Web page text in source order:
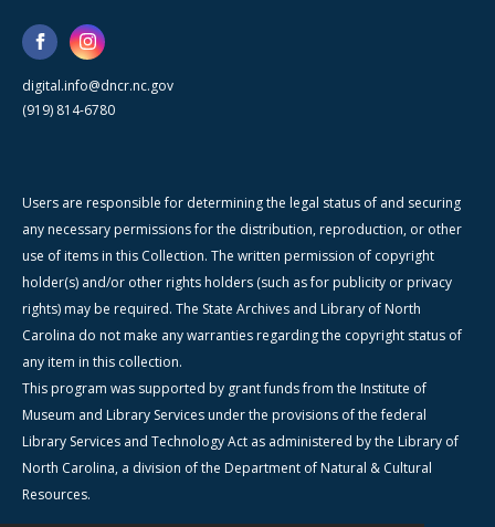
digital.info@dncr.nc.gov
(919) 814-6780
Users are responsible for determining the legal status of and securing
any necessary permissions for the distribution, reproduction, or other
use of items in this Collection. The written permission of copyright
holder(s) and/or other rights holders (such as for publicity or privacy
rights) may be required. The State Archives and Library of North
Carolina do not make any warranties regarding the copyright status of
any item in this collection.
This program was supported by grant funds from the Institute of
Museum and Library Services under the provisions of the federal
Library Services and Technology Act as administered by the Library of
North Carolina, a division of the Department of Natural & Cultural
Resources.